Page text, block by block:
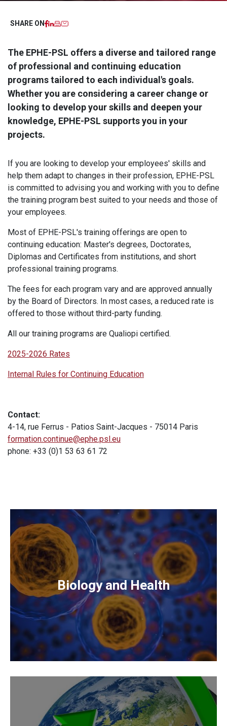
SHARE ON Facebook
LinkedIn
Imprimer
The EPHE-PSL offers a diverse and tailored range
of professional and continuing education
programs tailored to each individual's goals.
Whether you are considering a career change or
looking to develop your skills and deepen your
knowledge, EPHE-PSL supports you in your
projects.
If you are looking to develop your employees' skills and
help them adapt to changes in their profession, EPHE-PSL
is committed to advising you and working with you to define
the training program best suited to your needs and those of
your employees.
Most of EPHE-PSL's training offerings are open to
continuing education: Master's degrees, Doctorates,
Diplomas and Certificates from institutions, and short
professional training programs.
The fees for each program vary and are approved annually
by the Board of Directors. In most cases, a reduced rate is
offered to those without third-party funding.
All our training programs are Qualiopi certified.
2025-2026 Rates
Internal Rules for Continuing Education
Contact:
4-14, rue Ferrus - Patios Saint-Jacques - 75014 Paris
formation.continue@ephe.psl.eu
phone: +33 (0)1 53 63 61 72
Biology and Health